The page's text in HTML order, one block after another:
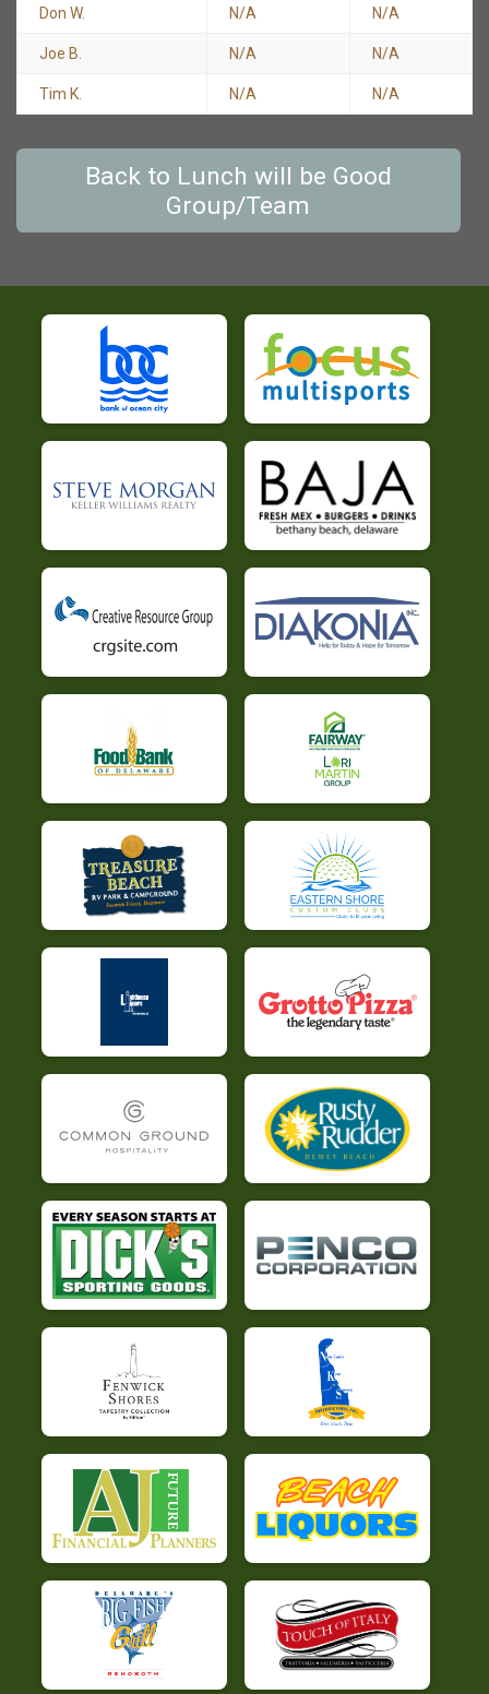
Don W. N/A N/A
Joe B. N/A N/A
Tim K. N/A N/A
Back to Lunch will be Good
Group/Team